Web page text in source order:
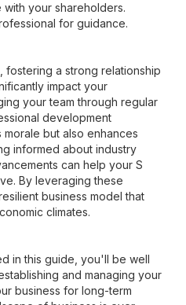
with your shareholders.
for guidance.
fostering a strong relationship
impact your
your team through regular
development
but also enhances
informed about industry
can help your S
By leveraging these
business model that
climates.
in this guide, you'll be well
and managing your
business for long-term